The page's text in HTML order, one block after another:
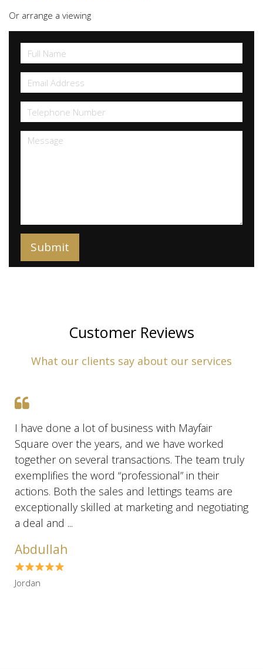
Or arrange a viewing
Customer Reviews
What our clients say about our services
I have done a lot of business with Mayfair
Square over the years, and we have worked
together on several transactions. The team truly
exemplifies the word “professional” in their
actions. Both the sales and lettings teams are
exceptionally skilled at marketing and negotiating
a deal and ...
Abdullah
Jordan